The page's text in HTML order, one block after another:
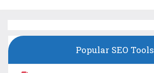
Popular SEO Tools